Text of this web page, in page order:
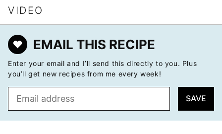
VIDEO
EMAIL THIS RECIPE
Enter your email and I’ll send this directly to you. Plus
you’ll get new recipes from me every week!
SAVE